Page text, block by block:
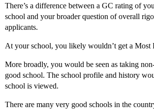
There’s a difference between a GC rating of
school and your broader question of overall
applicants.
At your school, you likely wouldn’t get a Most
More broadly, you would be seen as taking
good school. The school profile and history
school is viewed.
There are many very good schools in the